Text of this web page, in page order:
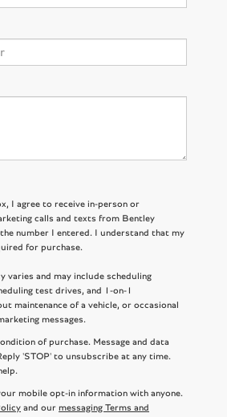
I agree to receive in-person or
calls and texts from Bentley
number I entered. I understand that my
for purchase.
varies and may include scheduling
test drives, and 1-on-1
maintenance of a vehicle, or occasional
messages.
of purchase. Message and data
'STOP' to unsubscribe at any time.
mobile opt-in information with anyone.
and our messaging Terms and